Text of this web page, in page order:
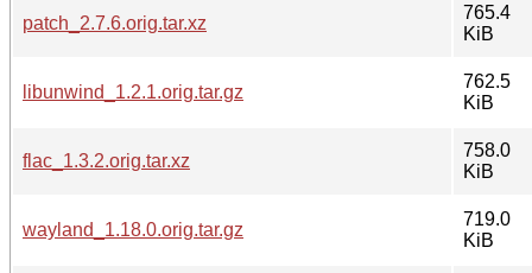
patch_2.7.6.orig.tar.xz
765.4
KiB
libunwind_1.2.1.orig.tar.gz
762.5
KiB
flac_1.3.2.orig.tar.xz
758.0
KiB
wayland_1.18.0.orig.tar.gz
719.0
KiB